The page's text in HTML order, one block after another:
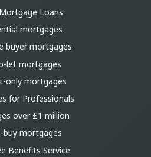
Loans
mortgages
buyer mortgages
let mortgages
only mortgages
for Professionals
over £1 million
mortgages
Benefits Service